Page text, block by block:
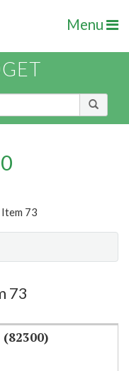
Menu
Item 73
73